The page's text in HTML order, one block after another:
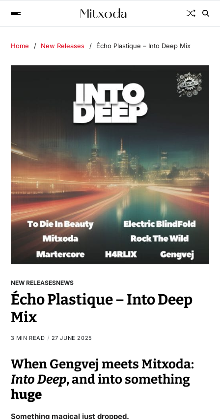
Home New Releases Écho Plastique – Into Deep Mix
NEW RELEASESNEWS
Écho Plastique – Into Deep
Mix
3 MIN READ 27 JUNE 2025
When Gengvej meets Mitxoda:
Into Deep, and into something
huge
Something magical just dropped.